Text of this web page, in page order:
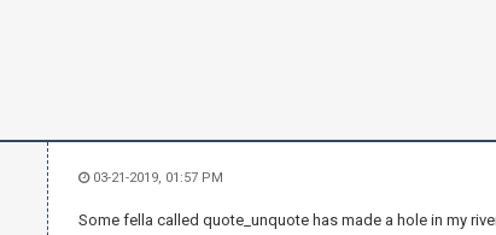
03-21-2019, 01:57 PM
Some fella called quote_unquote has made a hole in my